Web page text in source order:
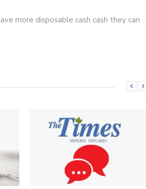
more disposable cash cash they can